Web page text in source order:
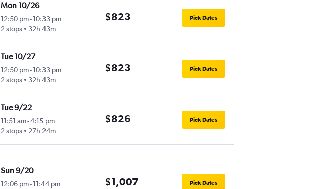
Mon 10/26
12:50 pm-10:33 pm
2 stops
32h 43m
$823 Pick Dates
Tue 10/27
12:50 pm-10:33 pm
2 stops
32h 43m
$823 Pick Dates
Tue 9/22
11:51 am-4:15 pm
2 stops
27h 24m
$826 Pick Dates
Sun 9/20
12:06 pm-11:44 pm
$1,007 Pick Dates